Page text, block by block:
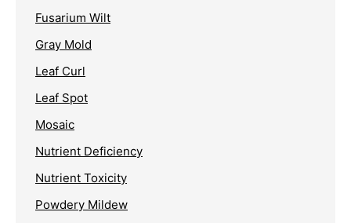
Fusarium Wilt
Gray Mold
Leaf Curl
Leaf Spot
Mosaic
Nutrient Deficiency
Nutrient Toxicity
Powdery Mildew